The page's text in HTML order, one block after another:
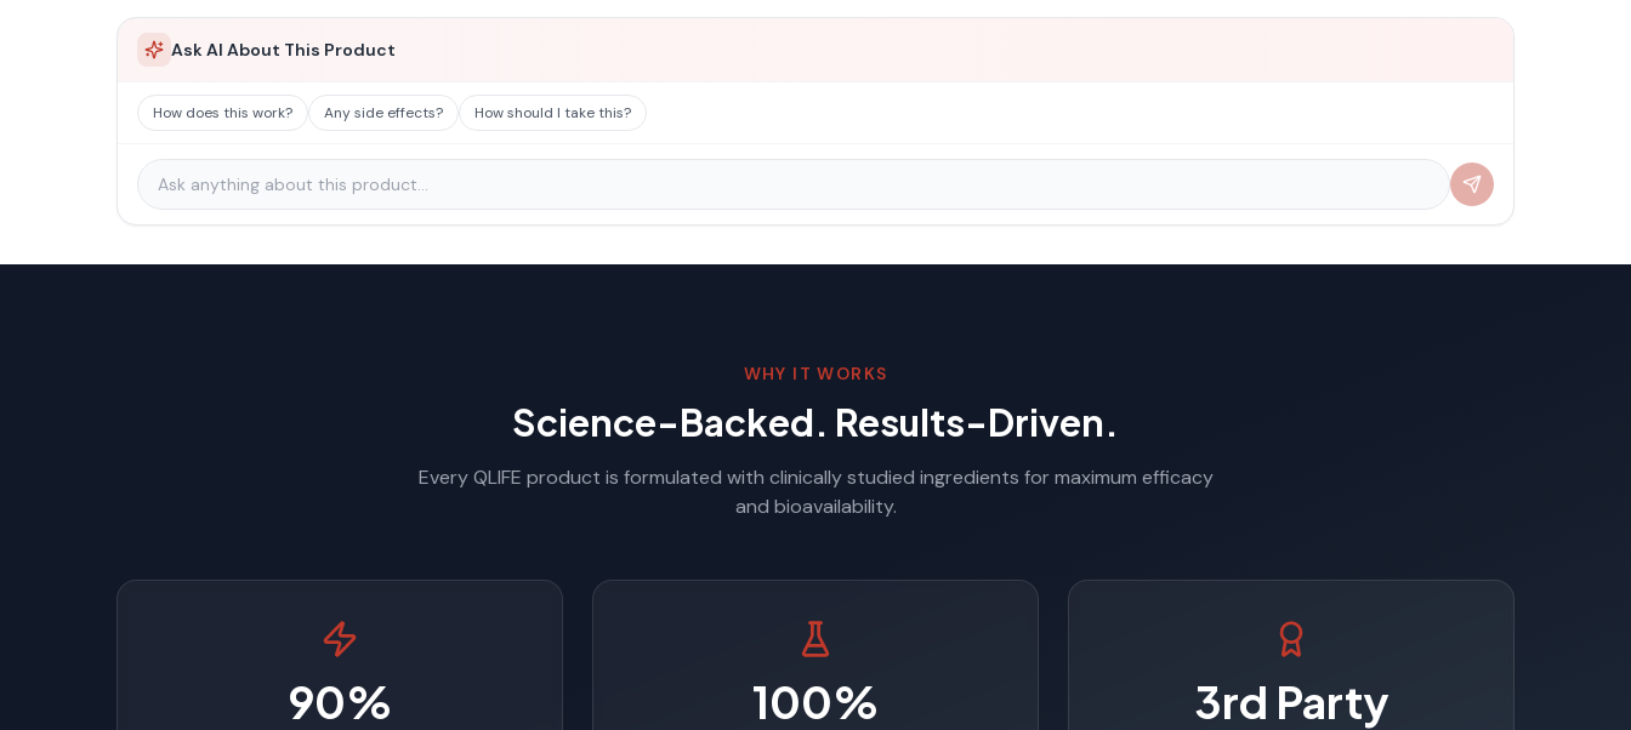
Ask AI About This Product
How does this work? Any side effects? How should I take this?
WHY IT WORKS
Science-Backed. Results-Driven.
Every QLIFE product is formulated with clinically studied ingredients for maximum efficacy
and bioavailability.
90% 100% 3rd Party